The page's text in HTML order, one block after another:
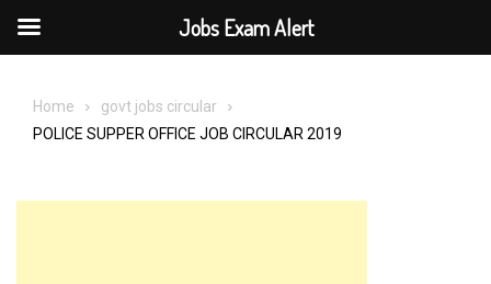
Home
govt jobs circular
POLICE SUPPER OFFICE JOB CIRCULAR 2019
Jobs Exam Alert